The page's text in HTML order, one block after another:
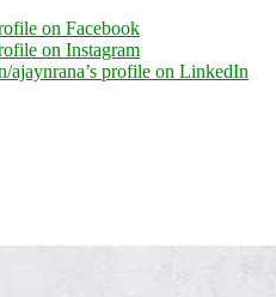
on Facebook
on Instagram
profile on LinkedIn